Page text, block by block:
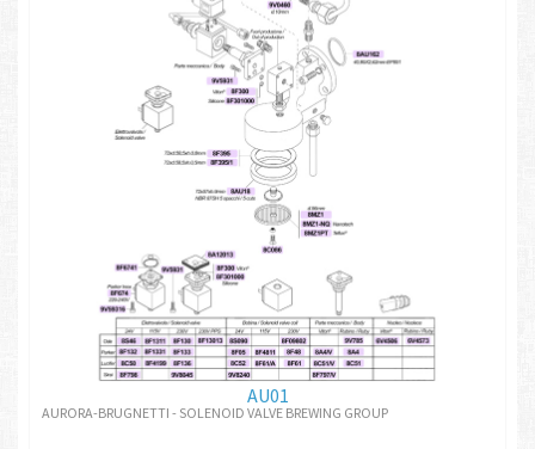
AU01
AURORA-BRUGNETTI - SOLENOID VALVE BREWING GROUP